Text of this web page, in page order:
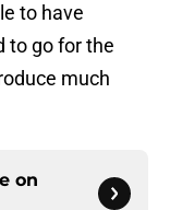
to have
to go for the
much
on